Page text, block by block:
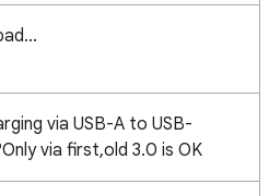
via USB-A to USB-
via first,old 3.0 is OK